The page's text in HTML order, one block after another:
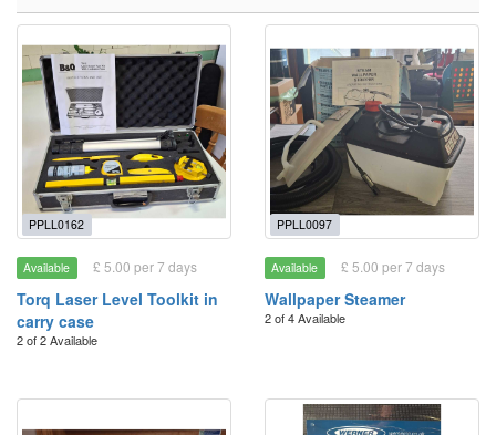
PPLL0162
Available £ 5.00 per 7 days
Torq Laser Level Toolkit in
carry case
2 of 2 Available
PPLL0097
Available £ 5.00 per 7 days
Wallpaper Steamer
2 of 4 Available